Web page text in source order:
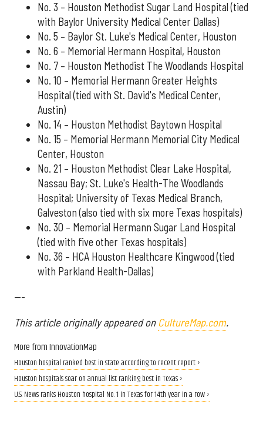
No. 3 – Houston Methodist Sugar Land Hospital (tied
with Baylor University Medical Center Dallas)
No. 5 – Baylor St. Luke's Medical Center, Houston
No. 6 – Memorial Hermann Hospital, Houston
No. 7 – Houston Methodist The Woodlands Hospital
No. 10 – Memorial Hermann Greater Heights
Hospital (tied with St. David's Medical Center,
Austin)
No. 14 – Houston Methodist Baytown Hospital
No. 15 – Memorial Hermann Memorial City Medical
Center, Houston
No. 21 – Houston Methodist Clear Lake Hospital,
Nassau Bay; St. Luke's Health-The Woodlands
Hospital; University of Texas Medical Branch,
Galveston (also tied with six more Texas hospitals)
No. 30 – Memorial Hermann Sugar Land Hospital
(tied with five other Texas hospitals)
No. 36 – HCA Houston Healthcare Kingwood (tied
with Parkland Health-Dallas)
---
This article originally appeared on CultureMap.com.
More from InnovationMap
Houston hospital ranked best in state according to recent report ›
Houston hospitals soar on annual list ranking best in Texas ›
U.S. News ranks Houston hospital No. 1 in Texas for 14th year in a row ›